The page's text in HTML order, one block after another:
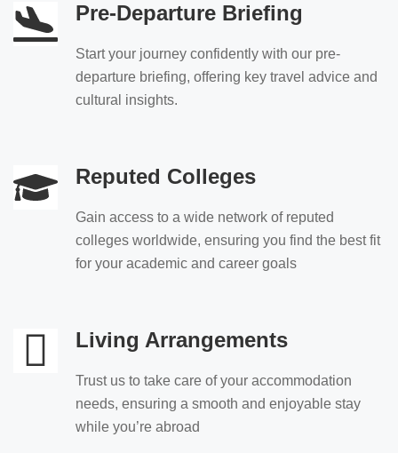
Pre-Departure Briefing
Start your journey confidently with our pre-
departure briefing, offering key travel advice and
cultural insights.
Reputed Colleges
Gain access to a wide network of reputed
colleges worldwide, ensuring you find the best fit
for your academic and career goals
Living Arrangements
Trust us to take care of your accommodation
needs, ensuring a smooth and enjoyable stay
while you’re abroad